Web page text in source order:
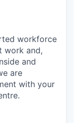
workforce
work and,
and
are
with your